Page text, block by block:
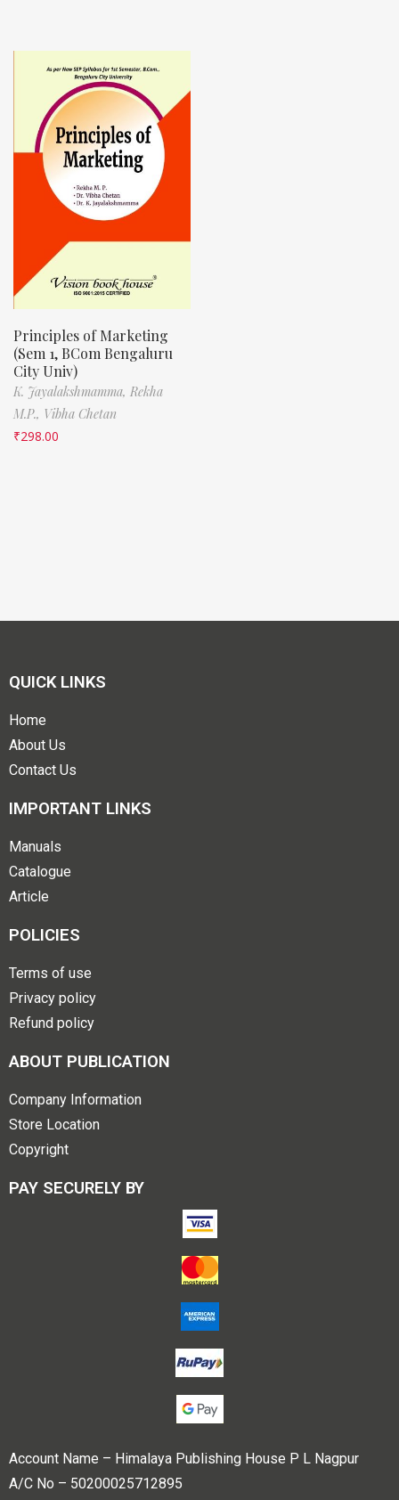
Principles of Marketing
(Sem 1, BCom Bengaluru
City Univ)
K. Jayalakshmamma, Rekha
M.P., Vibha Chetan
₹298.00
QUICK LINKS
Home
About Us
Contact Us
IMPORTANT LINKS
Manuals
Catalogue
Article
POLICIES
Terms of use
Privacy policy
Refund policy
ABOUT PUBLICATION
Company Information
Store Location
Copyright
PAY SECURELY BY
Account Name – Himalaya Publishing House P L Nagpur
A/C No – 50200025712895